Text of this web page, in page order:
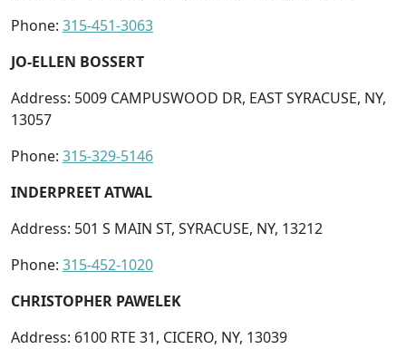
Phone: 315-451-3063
JO-ELLEN BOSSERT
Address: 5009 CAMPUSWOOD DR, EAST SYRACUSE, NY,
13057
Phone: 315-329-5146
INDERPREET ATWAL
Address: 501 S MAIN ST, SYRACUSE, NY, 13212
Phone: 315-452-1020
CHRISTOPHER PAWELEK
Address: 6100 RTE 31, CICERO, NY, 13039